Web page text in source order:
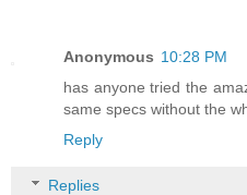
Anonymous 10:28 PM
has anyone tried the
same specs without the
Reply
Replies